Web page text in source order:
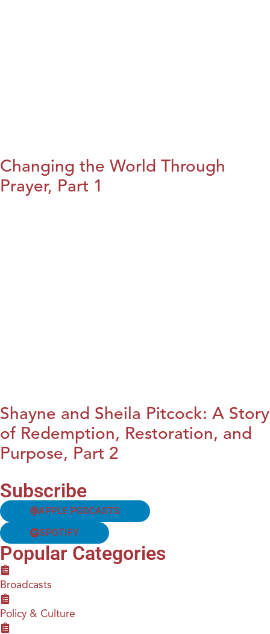
Changing the World Through
Prayer, Part 1
Shayne and Sheila Pitcock: A Story
of Redemption, Restoration, and
Purpose, Part 2
Subscribe
APPLE PODCASTS
SPOTIFY
Popular Categories
Broadcasts
Policy & Culture